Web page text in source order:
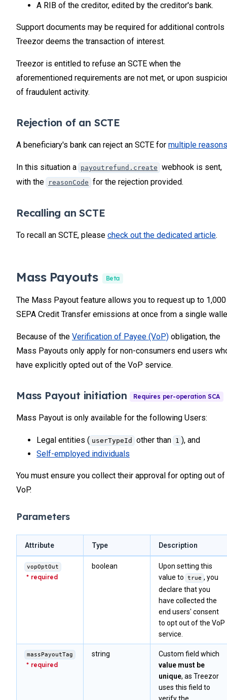
A RIB of the creditor, edited by the creditor's bank.
Support documents may be required for additional controls
Treezor deems the transaction of interest.
Treezor is entitled to refuse an SCTE when the
aforementioned requirements are not met, or upon
of fraudulent activity.
Rejection of an SCTE
A beneficiary's bank can reject an SCTE for multiple reasons
In this situation a payoutrefund.create webhook is sent,
with the
reasonCode for the rejection provided.
Recalling an SCTE
To recall an SCTE, please check out the dedicated article.
Mass Payouts Beta
The Mass Payout feature allows you to request up to 1,000
SEPA Credit Transfer emissions at once from a single
Because of the Verification of Payee (VoP) obligation, the
Mass Payouts only apply for non-consumers end users
have explicitly opted out of the VoP service.
Mass Payout initiation
Mass Payout is only available for the following Users:
Legal entities ( userTypeId other than 1 ), and
Self-employed individuals
You must ensure you collect their approval for opting out of
VoP.
Parameters
Attribute Type Description
vopOptOut boolean
Upon setting this
value to true , you
declare that you
have collected the
end users' consent
to opt out of the VoP
service.
massPayoutTag string
Custom field which
value must be
unique, as Treezor
uses this field to